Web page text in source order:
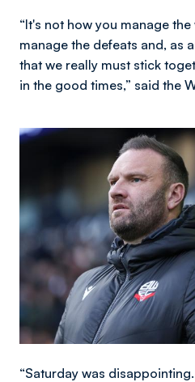
“It's not how you manage
manage the defeats and, as
that we really must stick
in the good times,” said the
Image
“Saturday was